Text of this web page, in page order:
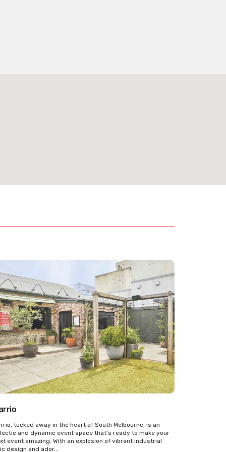
tucked away in the heart of South Melbourne, is an
and dynamic event space that’s ready to make your
event amazing. With an explosion of vibrant industrial
design and ador...